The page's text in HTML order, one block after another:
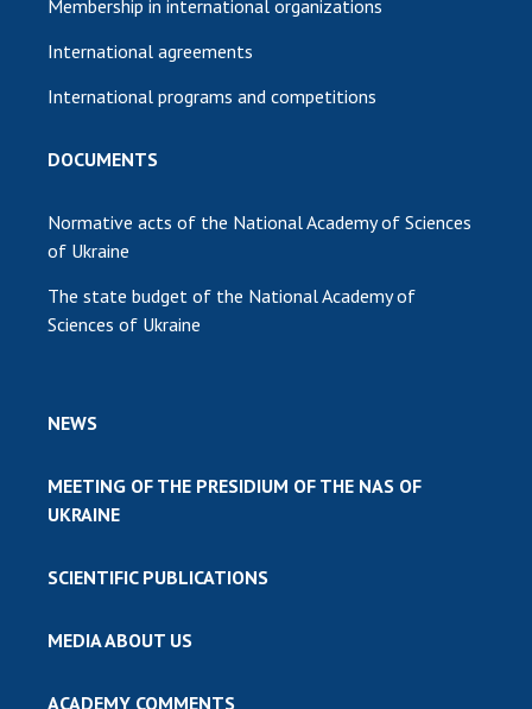
Membership in international organizations
International agreements
International programs and competitions
DOCUMENTS
Normative acts of the National Academy of Sciences
of Ukraine
The state budget of the National Academy of
Sciences of Ukraine
NEWS
MEETING OF THE PRESIDIUM OF THE NAS OF
UKRAINE
SCIENTIFIC PUBLICATIONS
MEDIA ABOUT US
ACADEMY COMMENTS